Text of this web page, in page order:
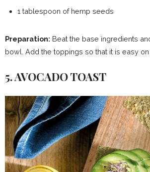
1 tablespoon of hemp seeds
Preparation: Beat the base ingredients
bowl. Add the toppings so that it is easy on
5. AVOCADO TOAST